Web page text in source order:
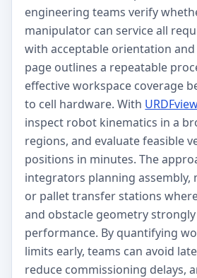
engineering teams verify
manipulator can service all
with acceptable orientation and
page outlines a repeatable
effective workspace coverage
to cell hardware. With
inspect robot kinematics in a
regions, and evaluate feasible
positions in minutes. The
integrators planning assembly,
or pallet transfer stations
and obstacle geometry
performance. By quantifying
limits early, teams can avoid
reduce commissioning delays,